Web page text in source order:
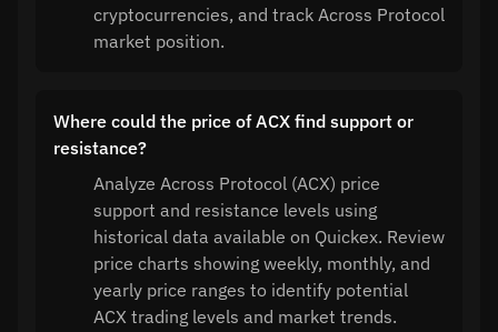
cryptocurrencies, and track Across Protocol
market position.
Where could the price of ACX find support or
resistance?
Analyze Across Protocol (ACX) price
support and resistance levels using
historical data available on Quickex. Review
price charts showing weekly, monthly, and
yearly price ranges to identify potential
ACX trading levels and market trends.